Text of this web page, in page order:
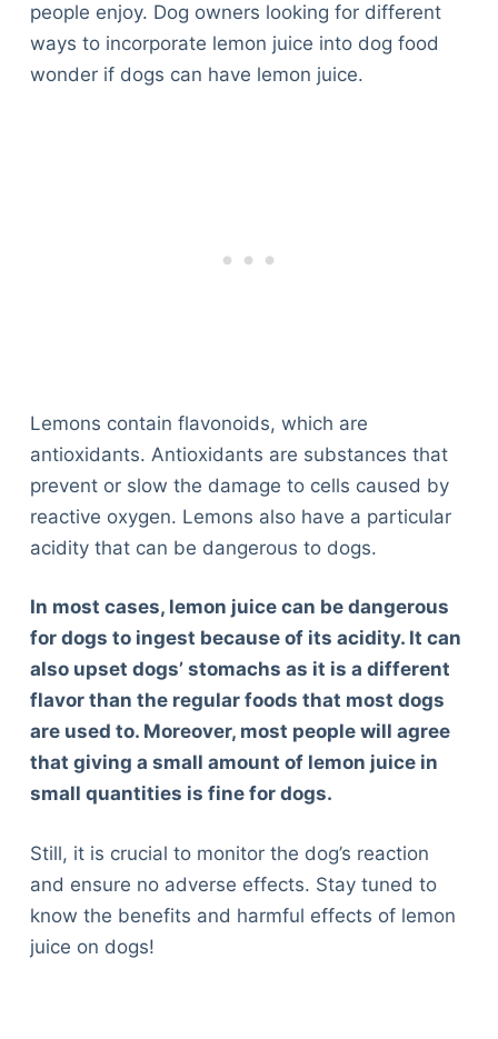
people enjoy. Dog owners looking for different
ways to incorporate lemon juice into dog food
wonder if dogs can have lemon juice.
Lemons contain flavonoids, which are
antioxidants. Antioxidants are substances that
prevent or slow the damage to cells caused by
reactive oxygen. Lemons also have a particular
acidity that can be dangerous to dogs.
In most cases, lemon juice can be dangerous
for dogs to ingest because of its acidity. It can
also upset dogs’ stomachs as it is a different
flavor than the regular foods that most dogs
are used to. Moreover, most people will agree
that giving a small amount of lemon juice in
small quantities is fine for dogs.
Still, it is crucial to monitor the dog’s reaction
and ensure no adverse effects. Stay tuned to
know the benefits and harmful effects of lemon
juice on dogs!